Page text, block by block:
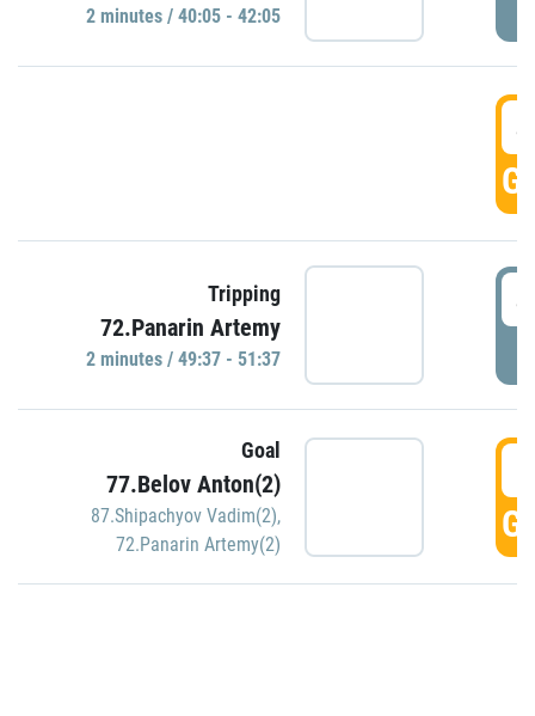
2 minutes / 40:05 - 42:05
Tripping
72.Panarin Artemy
2 minutes / 49:37 - 51:37
Goal
77.Belov Anton(2)
87.Shipachyov Vadim(2),
72.Panarin Artemy(2)